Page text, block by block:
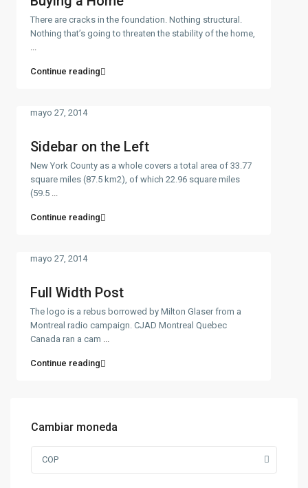
There are cracks in the foundation. Nothing structural.
Nothing that’s going to threaten the stability of the home,
...
Continue reading
Sidebar on the Left
mayo 27, 2014
New York County as a whole covers a total area of 33.77
square miles (87.5 km2), of which 22.96 square miles
(59.5 ...
Continue reading
Full Width Post
mayo 27, 2014
The logo is a rebus borrowed by Milton Glaser from a
Montreal radio campaign. CJAD Montreal Quebec
Canada ran a cam ...
Continue reading
Cambiar moneda
COP